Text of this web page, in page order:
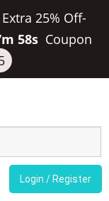
25% Off-
58s Coupon
Login / Register